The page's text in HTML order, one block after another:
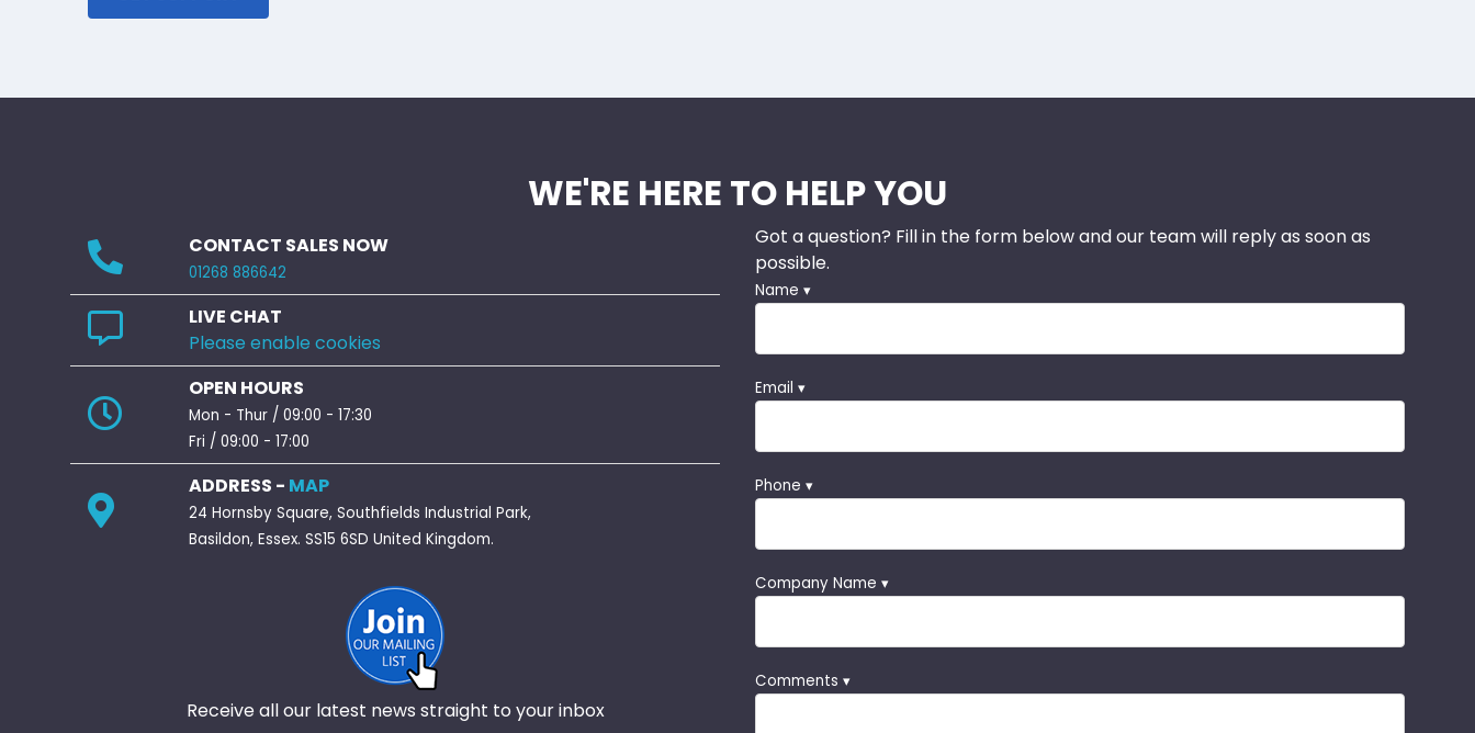
WE'RE HERE TO HELP YOU
CONTACT SALES NOW
01268 886642
LIVE CHAT
Please enable cookies
OPEN HOURS
Mon - Thur / 09:00 - 17:30
Fri / 09:00 - 17:00
ADDRESS - MAP
24 Hornsby Square, Southfields Industrial Park,
Basildon, Essex. SS15 6SD United Kingdom.
Receive all our latest news straight to your inbox
Got a question? Fill in the form below and our team will reply as soon as
possible.
Name ▾
Email ▾
Phone ▾
Company Name ▾
Comments ▾